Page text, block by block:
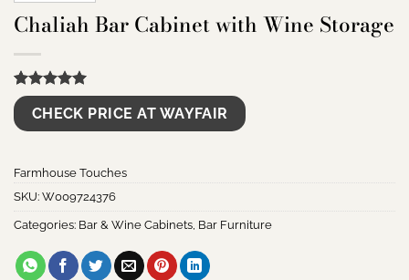
Chaliah Bar Cabinet with Wine Storage
Rated5.00
out of 5
based on
9
CHECK PRICE AT WAYFAIR
Farmhouse Touches
SKU: W009724376
Categories: Bar & Wine Cabinets, Bar Furniture